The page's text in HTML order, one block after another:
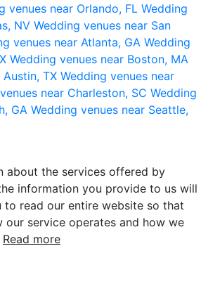
venues near Orlando, FL Wedding
NV Wedding venues near San
venues near Atlanta, GA Wedding
Wedding venues near Boston, MA
TX Wedding venues near
near Charleston, SC Wedding
GA Wedding venues near Seattle,
about the services offered by
information you provide to us will
to read our entire website so that
our service operates and how we
Read more